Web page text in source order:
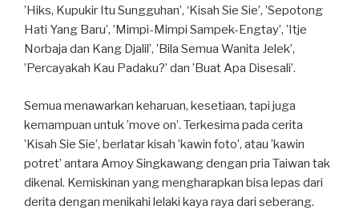
’Hiks, Kupukir Itu Sungguhan’, ‘Kisah Sie Sie’, ’Sepotong
Hati Yang Baru’, ’Mimpi-Mimpi Sampek-Engtay’, ’Itje
Norbaja dan Kang Djalil’, ’Bila Semua Wanita Jelek’,
’Percayakah Kau Padaku?’ dan ’Buat Apa Disesali’.
Semua menawarkan keharuan, kesetiaan, tapi juga
kemampuan untuk ’move on’. Terkesima pada cerita
’Kisah Sie Sie’, berlatar kisah ’kawin foto’, atau ’kawin
potret’ antara Amoy Singkawang dengan pria Taiwan tak
dikenal. Kemiskinan yang mengharapkan bisa lepas dari
derita dengan menikahi lelaki kaya raya dari seberang.